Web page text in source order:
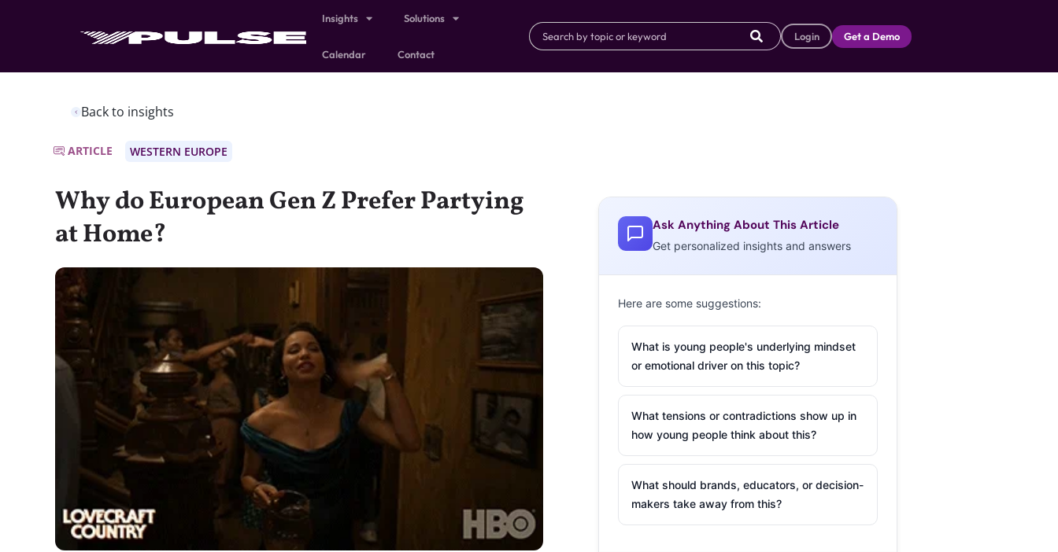
Insights Solutions
Calendar Contact
Login Get a Demo
Back to insights
ARTICLE WESTERN EUROPE
Why do European Gen Z Prefer Partying
at Home?
Ask Anything About This Article
Get personalized insights and answers
Here are some suggestions:
What is young people's underlying mindset
or emotional driver on this topic?
What tensions or contradictions show up in
how young people think about this?
What should brands, educators, or decision-
makers take away from this?